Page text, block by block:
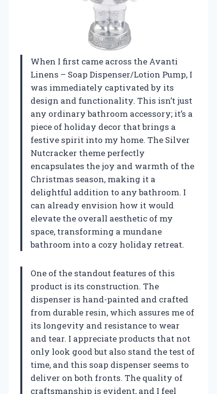
When I first came across the Avanti
Linens – Soap Dispenser/Lotion Pump, I
was immediately captivated by its
design and functionality. This isn’t just
any ordinary bathroom accessory; it’s a
piece of holiday decor that brings a
festive spirit into my home. The Silver
Nutcracker theme perfectly
encapsulates the joy and warmth of the
Christmas season, making it a
delightful addition to any bathroom. I
can already envision how it would
elevate the overall aesthetic of my
space, transforming a mundane
bathroom into a cozy holiday retreat.
One of the standout features of this
product is its construction. The
dispenser is hand-painted and crafted
from durable resin, which assures me of
its longevity and resistance to wear
and tear. I appreciate products that not
only look good but also stand the test of
time, and this soap dispenser seems to
deliver on both fronts. The quality of
craftsmanship is evident, and I feel